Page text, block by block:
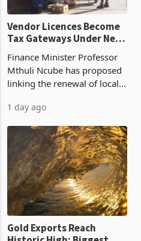
Vendor Licences Become
Tax Gateways Under New
Treasury Proposal
Finance Minister Professor
Mthuli Ncube has proposed
linking the renewal of local
compliance with Zimbabwe
Revenue Authority
presumptive tax
requirements, using council
re
1 day ago